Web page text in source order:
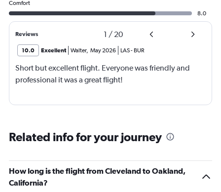
Comfort
8.0
Reviews 1 / 20
10.0 Excellent Walter, May 2026 LAS- BUR
Short but excellent flight. Everyone was friendly and
professional it was a great flight!
Related info for your journey
How long is the flight from Cleveland to Oakland,
California?